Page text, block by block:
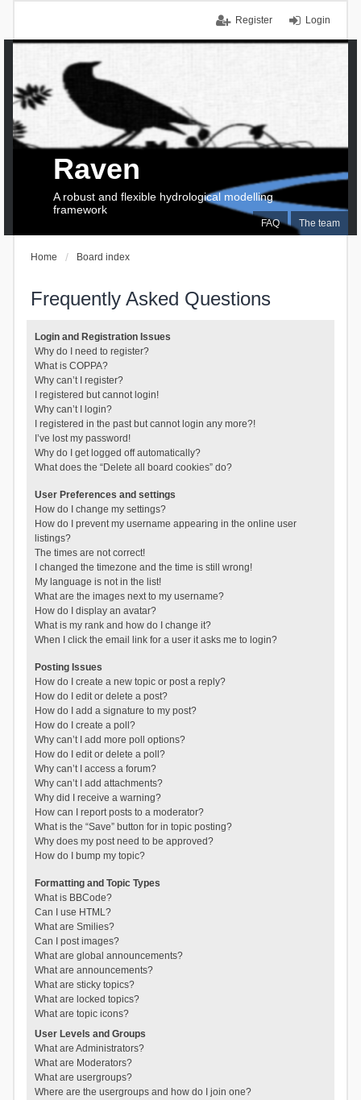
Login
Register
FAQ The team
Raven
A robust and flexible hydrological modelling
framework
Home Board index
Frequently Asked Questions
Login and Registration Issues
Why do I need to register?
What is COPPA?
Why can’t I register?
I registered but cannot login!
Why can’t I login?
I registered in the past but cannot login any more?!
I’ve lost my password!
Why do I get logged off automatically?
What does the “Delete all board cookies” do?
User Preferences and settings
How do I change my settings?
How do I prevent my username appearing in the online user
listings?
The times are not correct!
I changed the timezone and the time is still wrong!
My language is not in the list!
What are the images next to my username?
How do I display an avatar?
What is my rank and how do I change it?
When I click the email link for a user it asks me to login?
Posting Issues
How do I create a new topic or post a reply?
How do I edit or delete a post?
How do I add a signature to my post?
How do I create a poll?
Why can’t I add more poll options?
How do I edit or delete a poll?
Why can’t I access a forum?
Why can’t I add attachments?
Why did I receive a warning?
How can I report posts to a moderator?
What is the “Save” button for in topic posting?
Why does my post need to be approved?
How do I bump my topic?
Formatting and Topic Types
What is BBCode?
Can I use HTML?
What are Smilies?
Can I post images?
What are global announcements?
What are announcements?
What are sticky topics?
What are locked topics?
What are topic icons?
User Levels and Groups
What are Administrators?
What are Moderators?
What are usergroups?
Where are the usergroups and how do I join one?